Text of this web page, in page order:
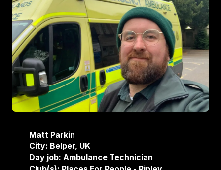
Matt Parkin
City: Belper, UK
Day job: Ambulance Technician